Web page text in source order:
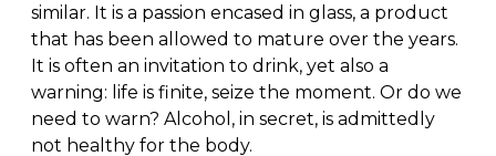
similar. It is a passion encased in glass, a product
that has been allowed to mature over the years.
It is often an invitation to drink, yet also a
warning: life is finite, seize the moment. Or do we
need to warn? Alcohol, in secret, is admittedly
not healthy for the body.